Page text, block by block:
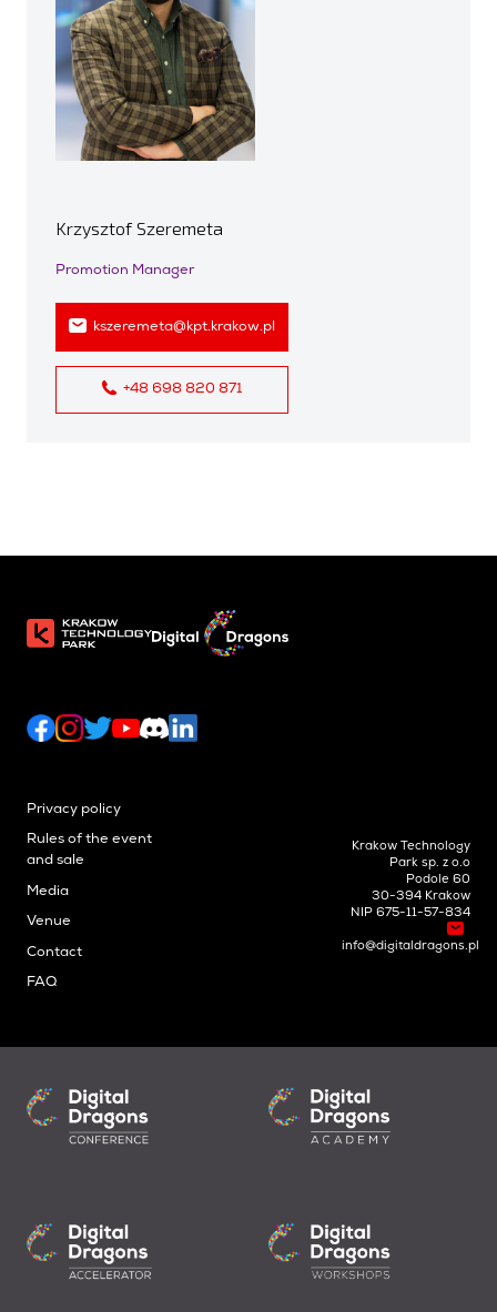
Krzysztof Szeremeta
Promotion Manager
kszeremeta@kpt.krakow.pl
+48 698 820 871
Privacy policy
Rules of the event
and sale
Media
Venue
Contact
FAQ
Krakow Technology
Park sp. z o.o
Podole 60
30-394 Krakow
NIP 675-11-57-834
info@digitaldragons.pl